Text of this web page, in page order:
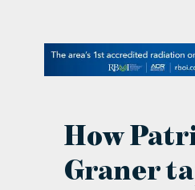
contact
How
Graner